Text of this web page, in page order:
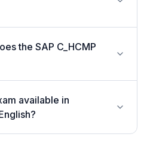
the SAP C_HCMP
available in